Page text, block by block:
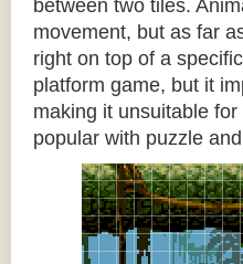
between two tiles.
movement, but as far
right on top of a
platform game, but it
making it unsuitable
popular with puzzle